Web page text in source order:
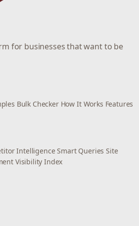
for businesses that want to be
Bulk Checker How It Works Features
Intelligence Smart Queries Site
Visibility Index